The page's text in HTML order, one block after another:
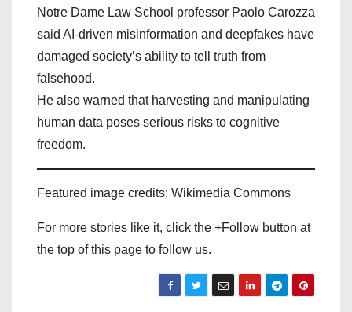
Notre Dame Law School professor Paolo Carozza
said AI-driven misinformation and deepfakes have
damaged society’s ability to tell truth from
falsehood.
He also warned that harvesting and manipulating
human data poses serious risks to cognitive
freedom.
Featured image credits: Wikimedia Commons
For more stories like it, click the +Follow button at
the top of this page to follow us.